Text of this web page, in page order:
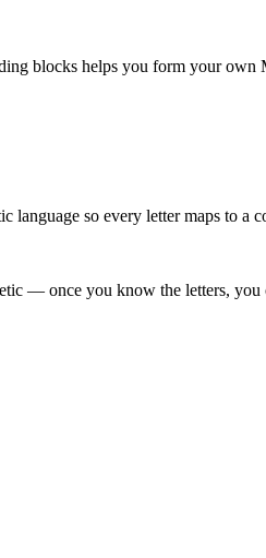
blocks helps you form your own
so every letter maps to a
— once you know the letters,